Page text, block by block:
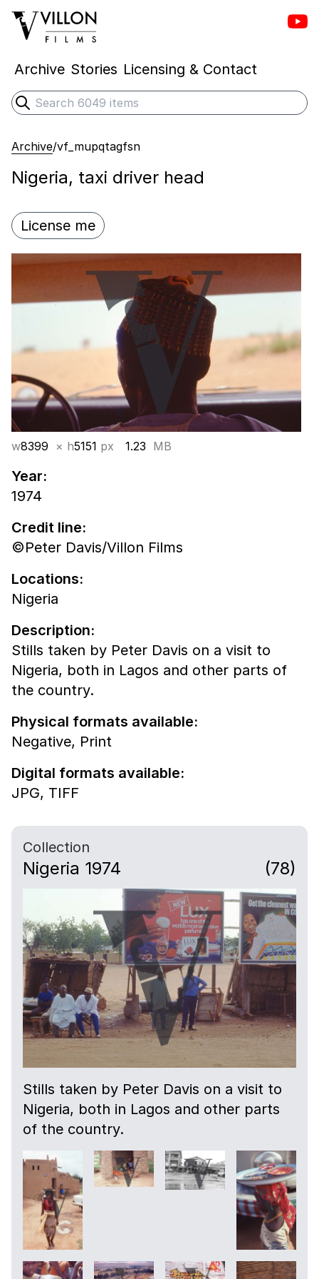
Villon Films
Archive Stories Licensing & Contact
Search
Submit search
Archive/vf_mupqtagfsn
Nigeria, taxi driver head
License me
w8399 × h5151 px 1.23 MB
Year:
1974
Credit line:
©Peter Davis/Villon Films
Locations:
Nigeria
Description:
Stills taken by Peter Davis on a visit to
Nigeria, both in Lagos and other parts of
the country.
Physical formats available:
Negative, Print
Digital formats available:
JPG, TIFF
Collection
Nigeria 1974 (78)
Stills taken by Peter Davis on a visit to
Nigeria, both in Lagos and other parts
of the country.